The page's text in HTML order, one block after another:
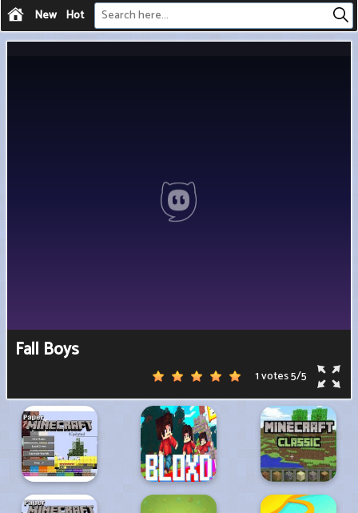
New Hot
Fall Boys
1 votes5/5